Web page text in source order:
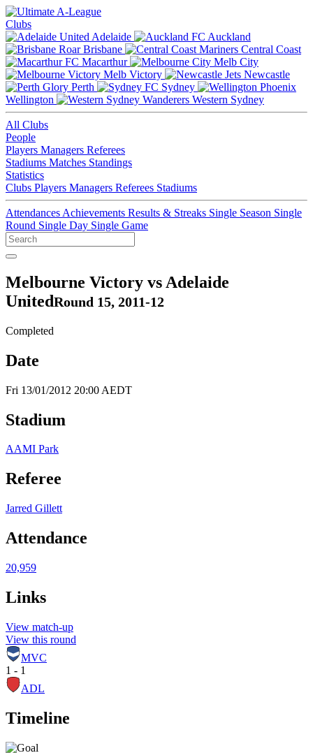
Clubs
Adelaide
Auckland
Brisbane
Central Coast
Macarthur
Melb City
Melb Victory
Newcastle
Perth
Sydney
Wellington
Western Sydney
All Clubs
People
Players Managers Referees
Stadiums Matches Standings
Statistics
Clubs Players Managers Referees Stadiums
Attendances Achievements Results & Streaks Single Season Single
Round Single Day Single Game
Melbourne Victory vs Adelaide
UnitedRound 15, 2011-12
Completed
Date
Fri 13/01/2012 20:00 AEDT
Stadium
AAMI Park
Referee
Jarred Gillett
Attendance
20,959
Links
View match-up
View this round
MVC
1 - 1
ADL
Timeline